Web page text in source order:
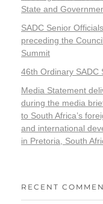
State and
SADC Senior
preceding the
Summit
46th Ordinary SADC
Media Statement
during the media
to South Africa’s
and international
in Pretoria, South
RECENT